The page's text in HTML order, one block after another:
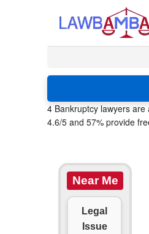
4 Bankruptcy lawyers
4.6/5 and 57% provide
Near Me
Legal
Issue